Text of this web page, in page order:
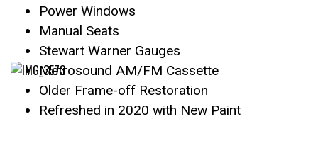
Power Windows
Manual Seats
Stewart Warner Gauges
Metrosound AM/FM Cassette
Older Frame-off Restoration
Refreshed in 2020 with New Paint